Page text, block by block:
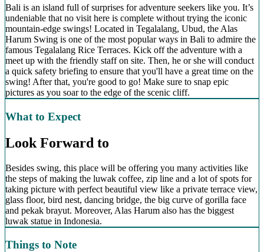
Bali is an island full of surprises for adventure seekers like you. It’s
undeniable that no visit here is complete without trying the iconic
mountain-edge swings! Located in Tegalalang, Ubud, the Alas
Harum Swing is one of the most popular ways in Bali to admire the
famous Tegalalang Rice Terraces. Kick off the adventure with a
meet up with the friendly staff on site. Then, he or she will conduct
a quick safety briefing to ensure that you'll have a great time on the
swing! After that, you're good to go! Make sure to snap epic
pictures as you soar to the edge of the scenic cliff.
What to Expect
Look Forward to
Besides swing, this place will be offering you many activities like
the steps of making the luwak coffee, zip line and a lot of spots for
taking picture with perfect beautiful view like a private terrace view,
glass floor, bird nest, dancing bridge, the big curve of gorilla face
and pekak brayut. Moreover, Alas Harum also has the biggest
luwak statue in Indonesia.
Things to Note